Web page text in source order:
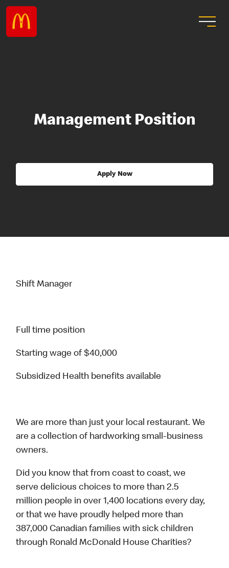
Management Position
Apply Now
Shift Manager
Full time position
Starting wage of $40,000
Subsidized Health benefits available
We are more than just your local restaurant. We
are a collection of hardworking small-business
owners.
Did you know that from coast to coast, we
serve delicious choices to more than 2.5
million people in over 1,400 locations every day,
or that we have proudly helped more than
387,000 Canadian families with sick children
through Ronald McDonald House Charities?